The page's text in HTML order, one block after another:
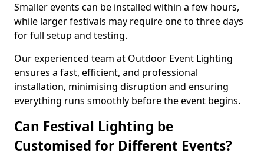
Smaller events can be installed within a few hours,
while larger festivals may require one to three days
for full setup and testing.
Our experienced team at Outdoor Event Lighting
ensures a fast, efficient, and professional
installation, minimising disruption and ensuring
everything runs smoothly before the event begins.
Can Festival Lighting be
Customised for Different Events?